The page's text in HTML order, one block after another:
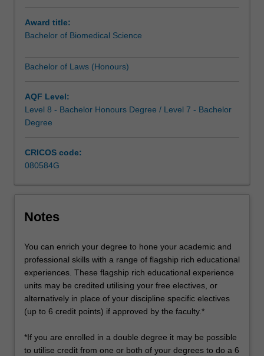
foundation
the
concepts,
procedures…
content
click
the
button
Award title:
Bachelor of Biomedical Science
Bachelor of Laws (Honours)
AQF Level:
Level 8 - Bachelor Honours Degree / Level 7 - Bachelor
Degree
CRICOS code:
080584G
Notes
You can enrich your degree to hone your academic and
professional skills with a range of flagship rich educational
experiences. These flagship rich educational experience
units may be credited utilising your free electives, or
alternatively in place of your discipline specific electives
(up to 6 credit points) if approved by the faculty.*
*If you are enrolled in a double degree it may be possible
to utilise credit from one or both of your degrees to do a 6